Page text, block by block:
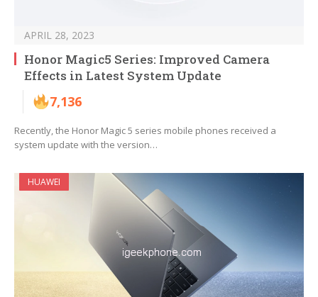
APRIL 28, 2023
Honor Magic5 Series: Improved Camera
Effects in Latest System Update
7,136
Recently, the Honor Magic 5 series mobile phones received a
system update with the version…
HUAWEI